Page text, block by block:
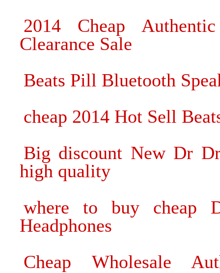
2014 Cheap
Clearance Sale
Beats Pill Bluetooth
cheap 2014 Hot Sell
Big discount New Dr
high quality
where to buy cheap
Headphones
Cheap Wholesale